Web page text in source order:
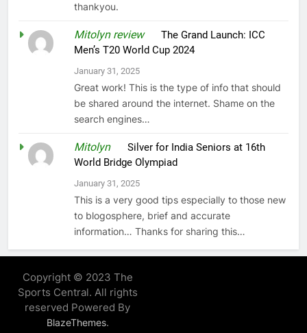
thankyou.
Mitolyn reviewonThe Grand Launch: ICC
Men’s T20 World Cup 2024
January 31, 2025
Great work! This is the type of info that should
be shared around the internet. Shame on the
search engines…
MitolynonSilver for India Seniors at 16th
World Bridge Olympiad
January 31, 2025
This is a very good tips especially to those new
to blogosphere, brief and accurate
information… Thanks for sharing this…
Copyright © 2023 The
Sports Central. All rights
reserved Powered By
BlazeThemes.